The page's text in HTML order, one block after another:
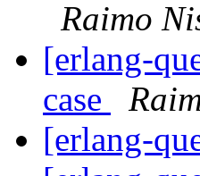
Raimo
[erlang-
case
[erlang-